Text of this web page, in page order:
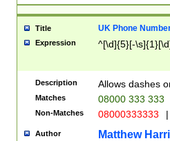
Title UK Phone
Expression ^[\d]{5}[-
Description Allows dashes
Matches 08000 333 333
Non-Matches 08000333333 |
Author Matthew